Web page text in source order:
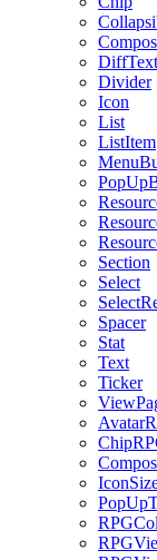
DiffText
Divider
Icon
List
ListItem
Section
Select
Spacer
Stat
Text
Ticker